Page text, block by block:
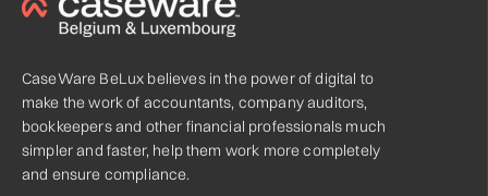
CaseWare BeLux believes in the power of digital to
make the work of accountants, company auditors,
bookkeepers and other financial professionals much
simpler and faster, help them work more completely
and ensure compliance.